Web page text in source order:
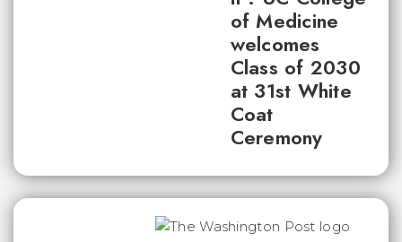
of Medicine
welcomes
Class of 2030
at 31st White
Coat
Ceremony